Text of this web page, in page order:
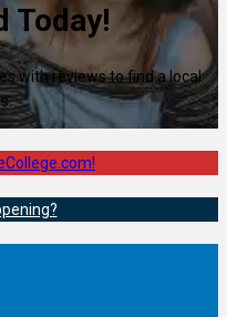
Today!
with reviews to find a local